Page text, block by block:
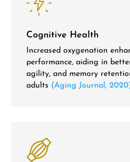
Cognitive Health
Increased oxygenation
performance, aiding in
agility, and memory
adults (Aging Journal,